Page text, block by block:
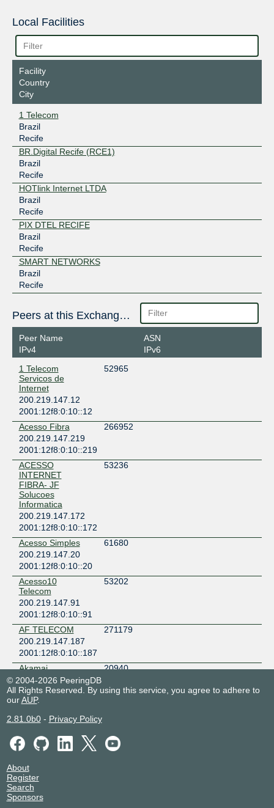
Local Facilities
Facility
Country
City
1 Telecom
Brazil
Recife
BR.Digital Recife (RCE1)
Brazil
Recife
HOTlink Internet LTDA
Brazil
Recife
PIX DTEL RECIFE
Brazil
Recife
SMART NETWORKS
Brazil
Recife
Peers at this Exchange Point
Peer Name
IPv4
ASN
IPv6
1 Telecom
Servicos de
Internet
52965
200.219.147.12
2001:12f8:0:10::12
Acesso Fibra
266952
200.219.147.219
2001:12f8:0:10::219
ACESSO
INTERNET
FIBRA- JF
Solucoes
Informatica
53236
200.219.147.172
2001:12f8:0:10::172
Acesso Simples
61680
200.219.147.20
2001:12f8:0:10::20
Acesso10
Telecom
53202
200.219.147.91
2001:12f8:0:10::91
AF TELECOM
271179
200.219.147.187
2001:12f8:0:10::187
Akamai
Technologies
20940
200.219.147.185
Algar
200.219.147.37
ALPHANET
267567
2001:12f8:0:10::156
ATEL TELECOM
200.219.147.75
© 2004-2026 PeeringDB
All Rights Reserved. By using this service, you agree to adhere to
ourAUP.
2.81.0b0- Privacy Policy
About
Register
Search
Sponsors